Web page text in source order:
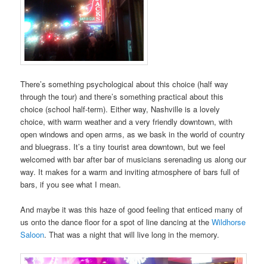
There’s something psychological about this choice (half way
through the tour) and there’s something practical about this
choice (school half-term). Either way, Nashville is a lovely
choice, with warm weather and a very friendly downtown, with
open windows and open arms, as we bask in the world of country
and bluegrass. It’s a tiny tourist area downtown, but we feel
welcomed with bar after bar of musicians serenading us along our
way. It makes for a warm and inviting atmosphere of bars full of
bars, if you see what I mean.
And maybe it was this haze of good feeling that enticed many of
us onto the dance floor for a spot of line dancing at theWildhorse
Saloon. That was a night that will live long in the memory.